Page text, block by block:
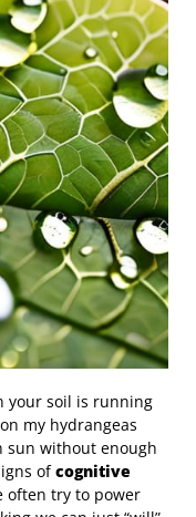
your soil is running
my hydrangeas
sun without enough
ofcognitive
often try to power